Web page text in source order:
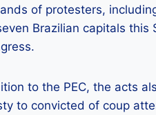
of protesters,
Brazilian capitals this
to the PEC, the acts
to convicted of coup